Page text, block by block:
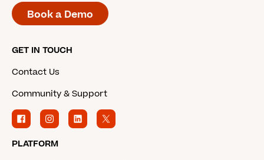
Book a Demo
GET IN TOUCH
Contact Us
Community & Support
PLATFORM